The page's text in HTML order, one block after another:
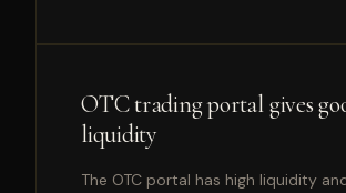
OTC trading portal gives
liquidity
The OTC portal has high liquidity